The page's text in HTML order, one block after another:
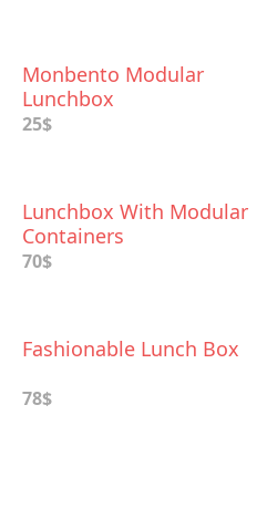
Monbento Modular
Lunchbox
25$
Lunchbox With Modular
Containers
70$
Fashionable Lunch Box
78$